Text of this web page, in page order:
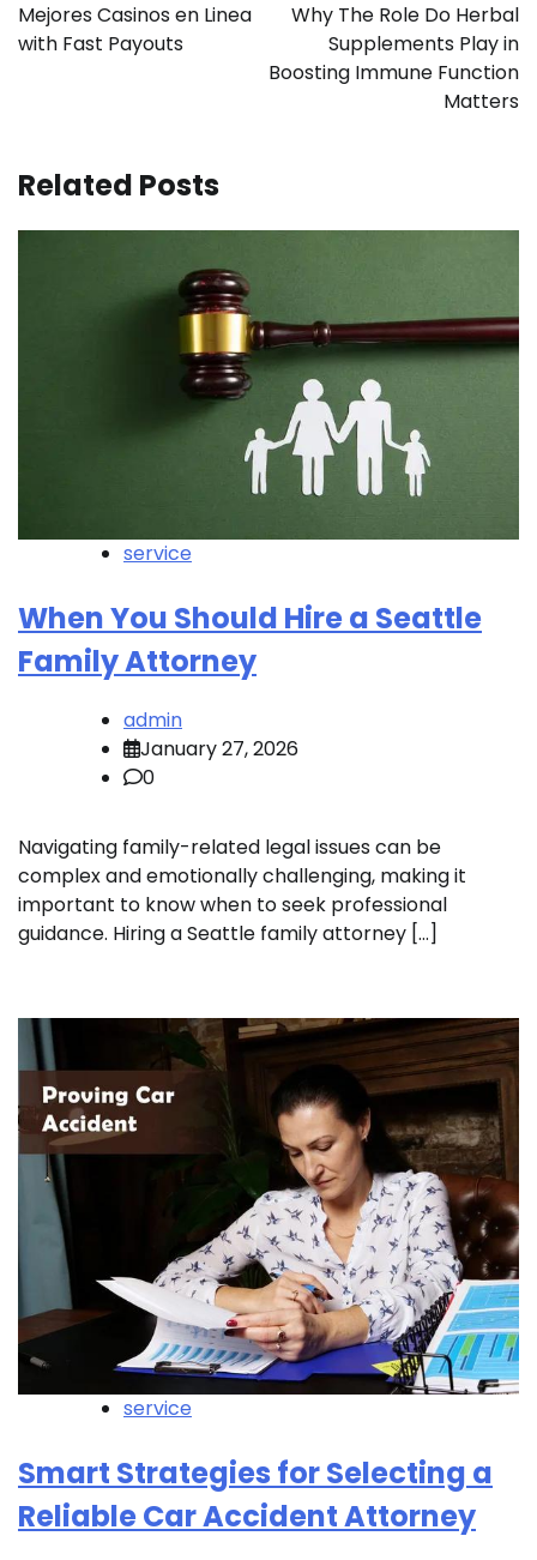
Mejores Casinos en Linea
with Fast Payouts
Why The Role Do Herbal
Supplements Play in
Boosting Immune Function
Matters
Related Posts
service
When You Should Hire a Seattle
Family Attorney
admin
January 27, 2026
0
Navigating family-related legal issues can be
complex and emotionally challenging, making it
important to know when to seek professional
guidance. Hiring a Seattle family attorney […]
service
Smart Strategies for Selecting a
Reliable Car Accident Attorney